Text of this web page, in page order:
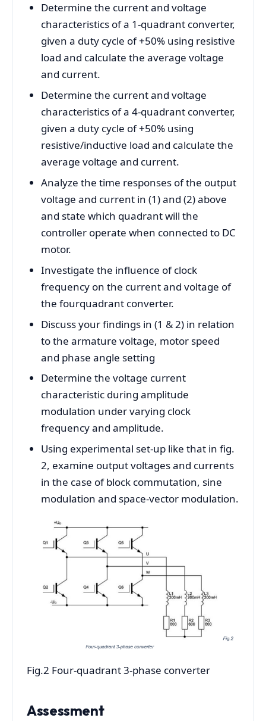
Determine the current and voltage
characteristics of a 1-quadrant converter,
given a duty cycle of +50% using resistive
load and calculate the average voltage
and current.
Determine the current and voltage
characteristics of a 4-quadrant converter,
given a duty cycle of +50% using
resistive/inductive load and calculate the
average voltage and current.
Analyze the time responses of the output
voltage and current in (1) and (2) above
and state which quadrant will the
controller operate when connected to DC
motor.
Investigate the influence of clock
frequency on the current and voltage of
the fourquadrant converter.
Discuss your findings in (1 & 2) in relation
to the armature voltage, motor speed
and phase angle setting
Determine the voltage current
characteristic during amplitude
modulation under varying clock
frequency and amplitude.
Using experimental set-up like that in fig.
2, examine output voltages and currents
in the case of block commutation, sine
modulation and space-vector modulation.
Fig.2 Four-quadrant 3-phase converter
Assessment